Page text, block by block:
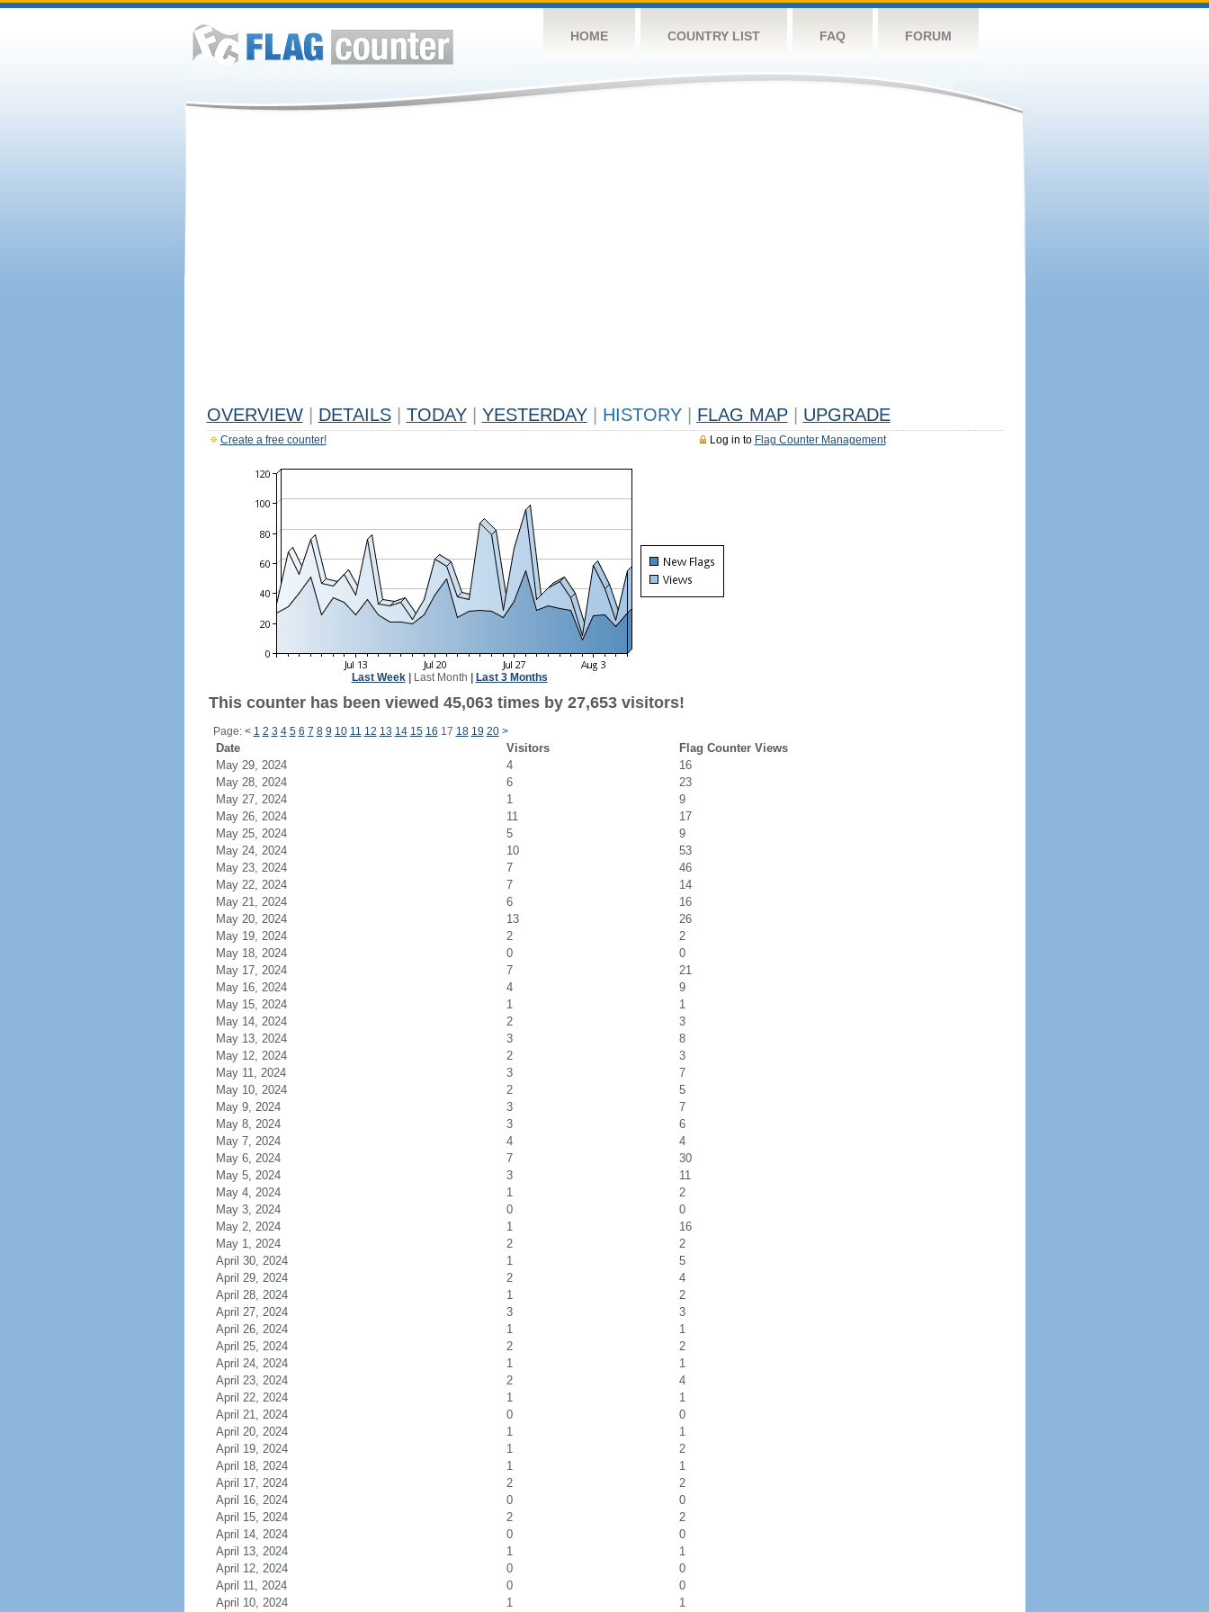
HOME COUNTRY LIST FAQ FORUM
OVERVIEW DETAILS TODAY YESTERDAY HISTORY FLAG MAP UPGRADE
Log in to Flag Counter Management
Create a free counter!
Last Week| Last Month Last 3 Months
This counter has been viewed 45,063 times by 27,653 visitors!
Page: < 1 2 3 4 5 6 7 8 9 10 11 12 13 14 15 16 17 18 19 20 >
Date Visitors
Flag Counter Views
May 29, 2024
4
16
May 28, 2024
6
23
May 27, 2024
1
9
May 26, 2024
11
17
May 25, 2024
5
9
May 24, 2024
10
53
May 23, 2024
7
46
May 22, 2024
7
14
May 21, 2024
6
16
May 20, 2024
13
26
May 19, 2024
2
2
May 18, 2024
0
0
May 17, 2024
7
21
May 16, 2024
4
9
May 15, 2024
1
1
May 14, 2024
2
3
May 13, 2024
3
8
May 12, 2024
2
3
May 11, 2024
3
7
May 10, 2024
2
5
May 9, 2024
3
7
May 8, 2024
3
6
May 7, 2024
4
4
May 6, 2024
7
30
May 5, 2024
3
11
May 4, 2024
1
2
May 3, 2024
0
0
May 2, 2024
1
16
May 1, 2024
2
2
April 30, 2024
1
5
April 29, 2024
2
4
April 28, 2024
1
2
April 27, 2024
3
3
April 26, 2024
1
1
April 25, 2024
2
2
April 24, 2024
1
1
April 23, 2024
2
4
April 22, 2024
1
1
April 21, 2024
0
0
April 20, 2024
1
1
April 19, 2024
1
2
April 18, 2024
1
1
April 17, 2024
2
2
April 16, 2024
0
0
April 15, 2024
2
2
April 14, 2024
0
0
April 13, 2024
1
1
April 12, 2024
0
0
April 11, 2024
0
0
April 10, 2024
1 1